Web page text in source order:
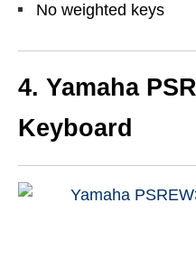
No weighted keys
4. Yamaha
Keyboard